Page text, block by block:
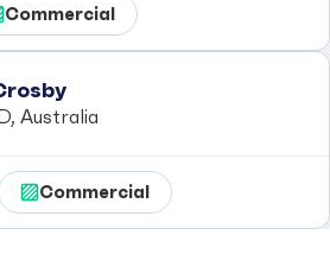
Commercial
Australia
Commercial